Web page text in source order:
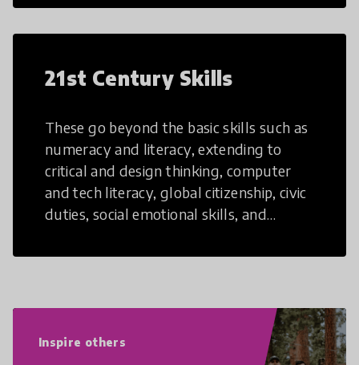
21st Century Skills
These go beyond the basic skills such as
numeracy and literacy, extending to
critical and design thinking, computer
and tech literacy, global citizenship, civic
duties, social emotional skills, and
21st Century Skills are prepared to
Inspire others